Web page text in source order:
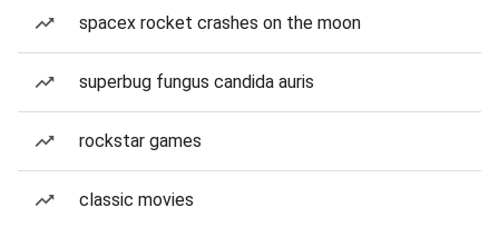
spacex rocket crashes on the moon
superbug fungus candida auris
rockstar games
classic movies